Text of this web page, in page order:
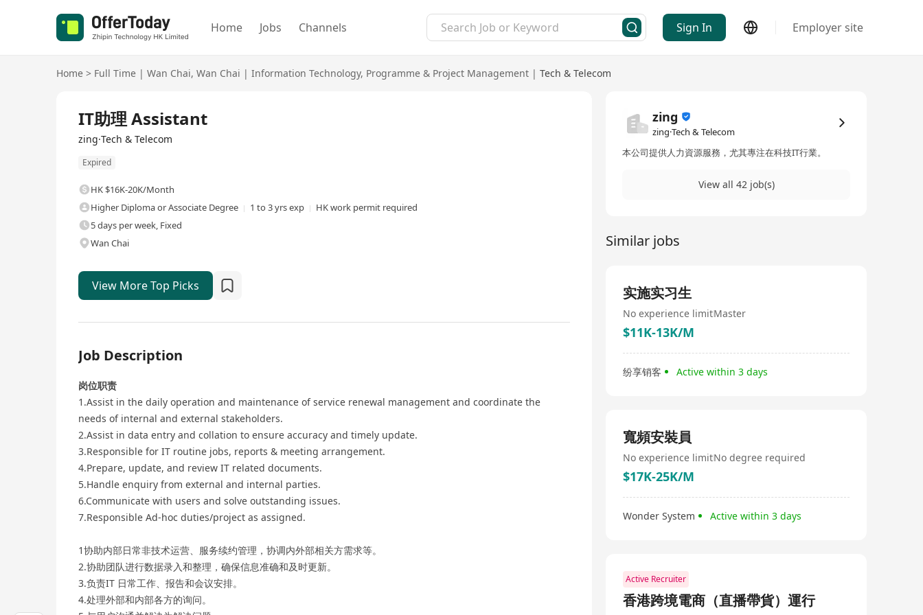
Home Jobs Channels Sign In Employer site
Home > Full Time | Wan Chai, Wan Chai | Information Technology, Programme & Project Management | Tech & Telecom
IT助理 Assistant
zing·Tech & Telecom
Expired
HK $16K-20K/Month
Higher Diploma or Associate Degree
1 to 3 yrs exp
HK work permit required
5 days per week, Fixed
Wan Chai
View More Top Picks
Job Description
岗位职责
1.Assist in the daily operation and maintenance of service renewal management and coordinate the
needs of internal and external stakeholders.
2.Assist in data entry and collation to ensure accuracy and timely update.
3.Responsible for IT routine jobs, reports & meeting arrangement.
4.Prepare, update, and review IT related documents.
5.Handle enquiry from external and internal parties.
6.Communicate with users and solve outstanding issues.
7.Responsible Ad-hoc duties/project as assigned.
1协助内部日常非技术运营、服务续约管理，协调内外部相关方需求等。
2.协助团队进行数据录入和整理，确保信息准确和及时更新。
3.负责IT 日常工作、报告和会议安排。
4.处理外部和内部各方的询问。
zing
zing·Tech & Telecom
本公司提供人力資源服務，尤其專注在科技IT行業。
View all 42 job(s)
Similar jobs
实施实习生
No experience limitMaster
$11K-13K/M
纷享销客 Active within 3 days
寬頻安裝員
No experience limitNo degree required
$17K-25K/M
Wonder System Active within 3 days
Active Recruiter
香港跨境電商（直播帶貨）運行